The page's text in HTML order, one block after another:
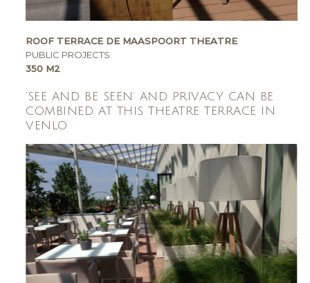
ROOF TERRACE DE MAASPOORT THEATRE
PUBLIC PROJECTS
350 M2
‘SEE AND BE SEEN’ AND PRIVACY CAN BE
COMBINED AT THIS THEATRE TERRACE IN
VENLO